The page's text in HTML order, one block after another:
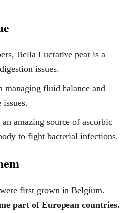
Bella Lucrative pear is a
issues.
managing fluid balance and
issues.
amazing source of ascorbic
to fight bacterial infections.
first grown in Belgium.
part of European countries.